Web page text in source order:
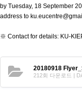
by Tuesday, 18 September
address to
※ Contact for details: KU-
20180918
212회 다운로드 |